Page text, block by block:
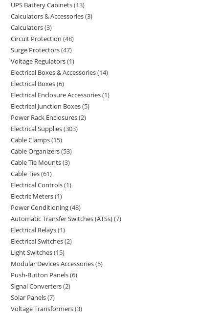
UPS Battery Cabinets 13
Calculators & Accessories 3
Calculators 3
Circuit Protection 48
Surge Protectors 47
Voltage Regulators 1
Electrical Boxes & Accessories 14
Electrical Boxes 6
Electrical Enclosure Accessories 1
Electrical Junction Boxes 5
Power Rack Enclosures 2
Electrical Supplies 303
Cable Clamps 15
Cable Organizers 53
Cable Tie Mounts 3
Cable Ties 61
Electrical Controls 1
Electric Meters 1
Power Conditioning 48
Automatic Transfer Switches (ATSs) 7
Electrical Relays 1
Electrical Switches 2
Light Switches 15
Modular Devices Accessories 5
Push-Button Panels 6
Signal Converters 2
Solar Panels 7
Voltage Transformers 3